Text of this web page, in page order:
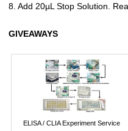
8. Add 20µL Stop Solution.
GIVEAWAYS
ELISA / CLIA Experiment Service